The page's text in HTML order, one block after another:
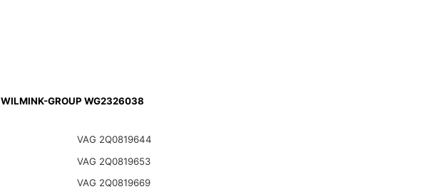
WILMINK-GROUP WG2326038
VAG 2Q0819644
VAG 2Q0819653
VAG 2Q0819669